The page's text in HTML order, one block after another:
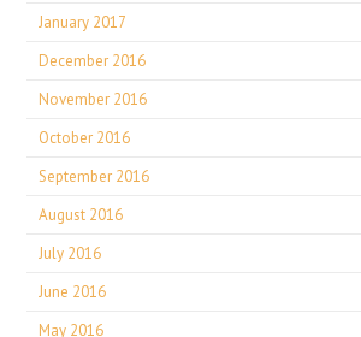
January 2017
December 2016
November 2016
October 2016
September 2016
August 2016
July 2016
June 2016
May 2016